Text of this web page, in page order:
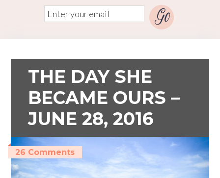
THE DAY SHE
BECAME OURS –
JUNE 28, 2016
26 Comments